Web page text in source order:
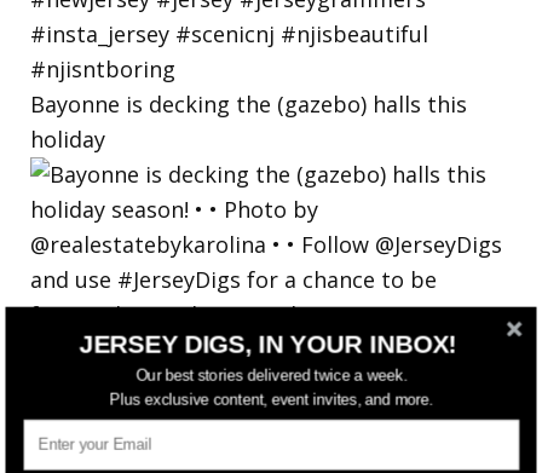
Bayonne is decking the (gazebo) halls this
holiday
JERSEY DIGS, IN YOUR INBOX!
Our best stories delivered twice a week.
Plus exclusive content, event invites, and more.